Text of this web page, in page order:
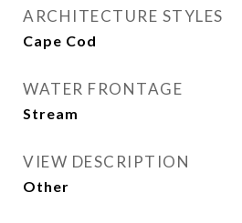
ARCHITECTURE STYLES
Cape Cod
WATER FRONTAGE
Stream
VIEW DESCRIPTION
Other